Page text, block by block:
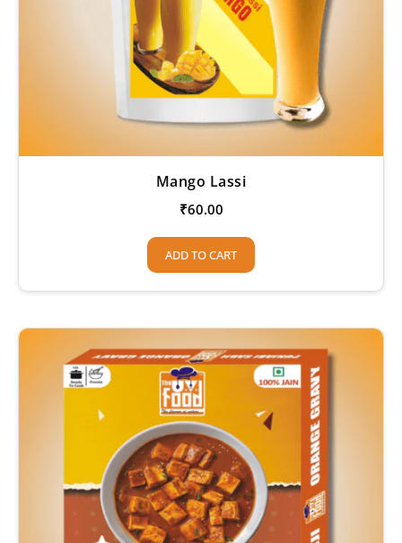
Mango Lassi
₹60.00
ADD TO CART